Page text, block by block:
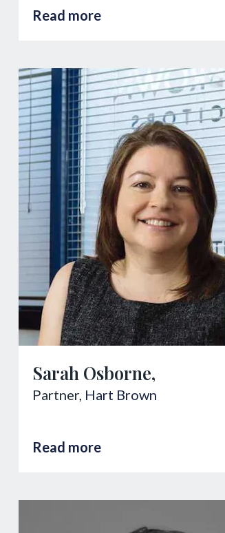
Read more
Sarah Osborne,
Partner, Hart Brown
Read more